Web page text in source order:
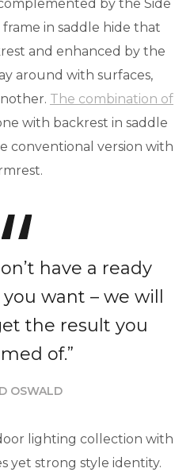
by the Side
in saddle hide that
and enhanced by the
around with surfaces,
The combination of
with backrest in saddle
conventional version with
have a ready
want – we will
the result you
of.”
OSWALD
lighting collection with
yet strong style identity.